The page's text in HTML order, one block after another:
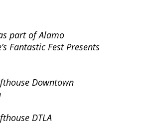
part of Alamo
Fantastic Fest Presents
Downtown
DTLA